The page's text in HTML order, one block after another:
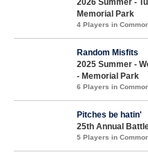
Memorial Park
4 Players in
Random Misfits
2025 Summer -
- Memorial Park
6 Players in
Pitches be hatin'
25th Annual
5 Players in